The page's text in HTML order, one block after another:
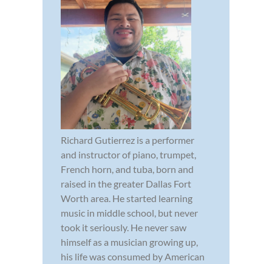
Richard Gutierrez is a performer
and instructor of piano, trumpet,
French horn, and tuba, born and
raised in the greater Dallas Fort
Worth area. He started learning
music in middle school, but never
took it seriously. He never saw
himself as a musician growing up,
his life was consumed by American